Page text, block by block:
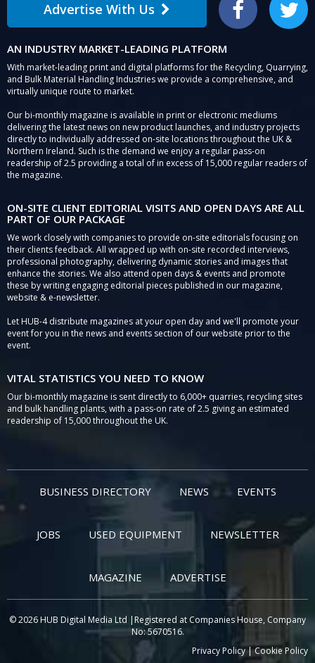
Advertise With Us Facebook Twitter
AN INDUSTRY MARKET-LEADING PLATFORM
With market-leading print and digital platforms for the Recycling, Quarrying,
and Bulk Material Handling Industries we provide a comprehensive, and
virtually unique route to market.
Our bi-monthly magazine is available in print or electronic mediums
delivering the latest news on new product launches, and industry projects
directly to individually addressed on-site locations throughout the UK &
Northern Ireland. Such is the demand we enjoy a regular pass-on
readership of 2.5 providing a total of in excess of 15,000 regular readers of
the magazine.
ON-SITE CLIENT EDITORIAL VISITS AND OPEN DAYS ARE ALL
PART OF OUR PACKAGE
We work closely with companies to provide on-site editorials focusing on
their clients feedback. All wrapped up with on-site recorded interviews,
professional photography, delivering dynamic stories and images that
enhance the stories. We also attend open days & events and promote
these by writing engaging editorial pieces published in our magazine,
website & e-newsletter.
Let HUB-4 distribute magazines at your open day and we'll promote your
event for you in the news and events section of our website prior to the
event.
VITAL STATISTICS YOU NEED TO KNOW
Our bi-monthly magazine is sent directly to 6,000+ quarries, recycling sites
and bulk handling plants, with a pass-on rate of 2.5 giving an estimated
readership of 15,000 throughout the UK.
BUSINESS DIRECTORY NEWS EVENTS
JOBS USED EQUIPMENT NEWSLETTER
MAGAZINE ADVERTISE
© 2026 HUB Digital Media Ltd |Registered at Companies House, Company
No: 5670516.
Privacy Policy|Cookie Policy